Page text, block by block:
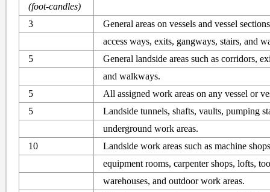
(foot-candles)
3
General areas on vessels and vessel
access ways, exits, gangways, stairs, and
5
General landside areas such as corridors,
and walkways.
5
All assigned work areas on any vessel or
5
Landside tunnels, shafts, vaults, pumping
underground work areas.
10
Landside work areas such as machine
equipment rooms, carpenter shops, lofts,
warehouses, and outdoor work areas.